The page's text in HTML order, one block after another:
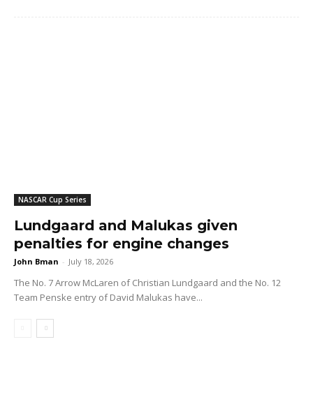
NASCAR Cup Series
Lundgaard and Malukas given
penalties for engine changes
John Bman - July 18, 2026
The No. 7 Arrow McLaren of Christian Lundgaard and the No. 12
Team Penske entry of David Malukas have...